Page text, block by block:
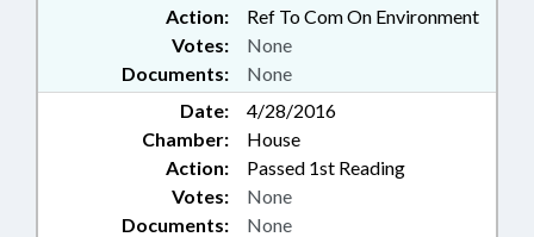
Action:
Ref To Com On Environment
Documents: None
Votes: None
Date:
4/28/2016
Chamber:
House
Action:
Passed 1st Reading
Documents: None
Votes: None